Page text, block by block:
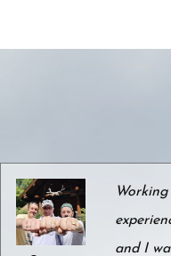
and I